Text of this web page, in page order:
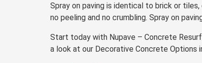
Spray on paving is identical to brick or
no peeling and no crumbling. Spray on
Start today with Nupave – Concrete
a look at our Decorative Concrete Options